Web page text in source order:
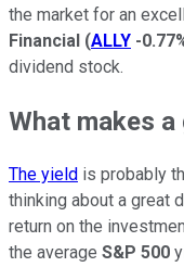
the market for an
Financial (ALLY -
dividend stock.
What makes
The yield is probably
thinking about a great
return on the
the average S&P 500